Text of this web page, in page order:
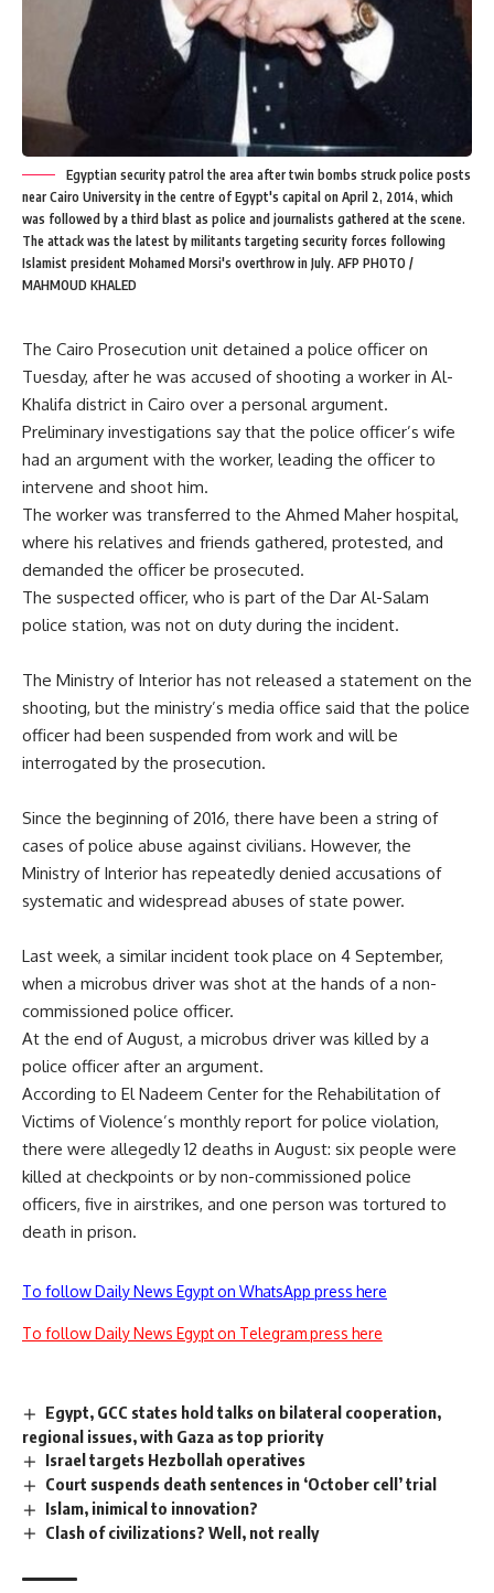
Egyptian security patrol the area after twin bombs struck police posts
near Cairo University in the centre of Egypt's capital on April 2, 2014, which
was followed by a third blast as police and journalists gathered at the scene.
The attack was the latest by militants targeting security forces following
Islamist president Mohamed Morsi's overthrow in July. AFP PHOTO /
MAHMOUD KHALED
The Cairo Prosecution unit detained a police officer on
Tuesday, after he was accused of shooting a worker in Al-
Khalifa district in Cairo over a personal argument.
Preliminary investigations say that the police officer’s wife
had an argument with the worker, leading the officer to
intervene and shoot him.
The worker was transferred to the Ahmed Maher hospital,
where his relatives and friends gathered, protested, and
demanded the officer be prosecuted.
The suspected officer, who is part of the Dar Al-Salam
police station, was not on duty during the incident.
The Ministry of Interior has not released a statement on the
shooting, but the ministry’s media office said that the police
officer had been suspended from work and will be
interrogated by the prosecution.
Since the beginning of 2016, there have been a string of
cases of police abuse against civilians. However, the
Ministry of Interior has repeatedly denied accusations of
systematic and widespread abuses of state power.
Last week, a similar incident took place on 4 September,
when a microbus driver was shot at the hands of a non-
commissioned police officer.
At the end of August, a microbus driver was killed by a
police officer after an argument.
According to El Nadeem Center for the Rehabilitation of
Victims of Violence’s monthly report for police violation,
there were allegedly 12 deaths in August: six people were
killed at checkpoints or by non-commissioned police
officers, five in airstrikes, and one person was tortured to
death in prison.
To follow Daily News Egypt on WhatsApp press here
To follow Daily News Egypt on Telegram press here
Egypt, GCC states hold talks on bilateral cooperation,
regional issues, with Gaza as top priority
Israel targets Hezbollah operatives
Court suspends death sentences in ‘October cell’ trial
Islam, inimical to innovation?
Clash of civilizations? Well, not really